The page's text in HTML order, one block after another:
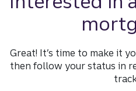
Great! It’s time to make it
then follow your status in